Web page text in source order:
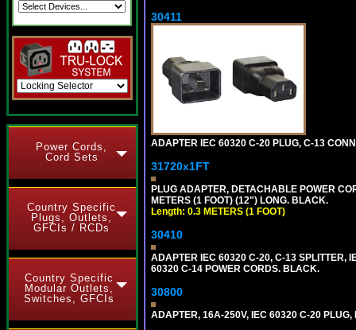
Power Cords,
Cord Sets
Country Specific
Plugs, Outlets,
GFCIs / RCDs
Country Specific
Modular Outlets,
Switches, GFCIs
30411
ADAPTER IEC 60320 C-20 PLUG, C-13
31720x1FT
PLUG ADAPTER, DETACHABLE POWER
METERS (1 FOOT) (12") LONG. BLACK.
Length: 0.3 METERS (1 FOOT)
30410
ADAPTER IEC 60320 C-20, C-13 SPLITTER,
60320 C-14 POWER CORDS. BLACK.
30800
ADAPTER, 16A-250V, IEC 60320 C-20